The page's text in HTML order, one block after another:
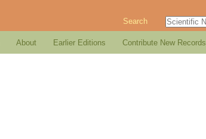
Search
About Earlier Editions Contribute New Records